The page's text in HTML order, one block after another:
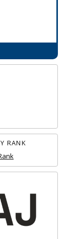
RANK